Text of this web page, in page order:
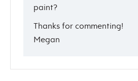
paint?
Thanks for commenting!
Megan